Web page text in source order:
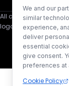
All company,
logos, and brands
We and our
similar
experience,
deliver
essential
give consent.
preferences at
Cookie Policy